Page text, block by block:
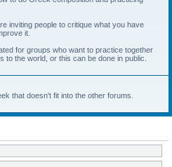
inviting people to critique what you have
it.
for groups who want to practice together
to the world, or this can be done in public.
that doesn't fit into the other forums.